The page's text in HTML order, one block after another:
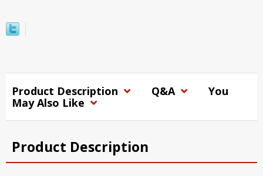
Product Description Q&A
You
May Also Like
Product Description